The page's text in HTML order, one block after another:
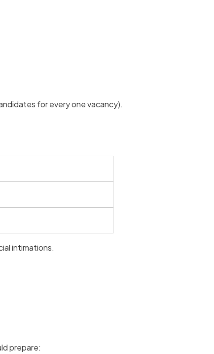
for every one vacancy).
intimations.
prepare: